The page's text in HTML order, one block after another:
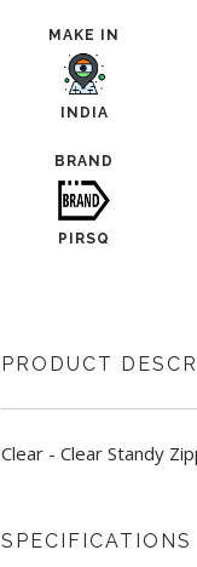
MAKE IN
INDIA
BRAND
PIRSQ
PRODUCT
Clear - Clear Standy
SPECIFICATIONS